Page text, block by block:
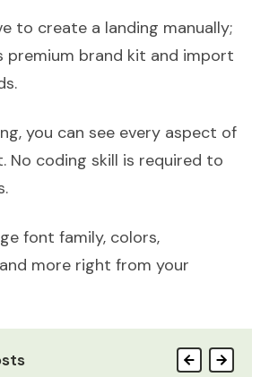
to create a landing manually;
premium brand kit and import
you can see every aspect of
No coding skill is required to
font family, colors,
more right from your